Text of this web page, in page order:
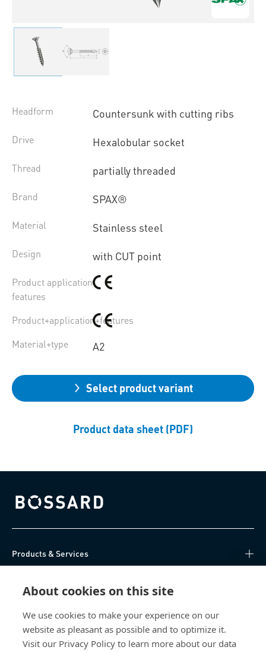
About cookies on this site
We use cookies to make your experience on our
website as pleasant as possible and to optimize it.
Visit our Privacy Policy to learn more about our data
Headform Countersunk with cutting ribs
Drive Hexalobular socket
Thread partially threaded
Brand SPAX®
Material Stainless steel
Design with CUT point
Product application
features
Product+application+features
Material+type
A2
Select product variant
Product data sheet (PDF)
Bossard homepage
Products & Services
Direct Access
About Us